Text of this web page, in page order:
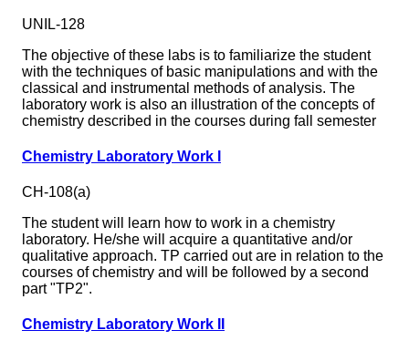
UNIL-128
The objective of these labs is to familiarize the student
with the techniques of basic manipulations and with the
classical and instrumental methods of analysis. The
laboratory work is also an illustration of the concepts of
chemistry described in the courses during fall semester
Chemistry Laboratory Work I
CH-108(a)
The student will learn how to work in a chemistry
laboratory. He/she will acquire a quantitative and/or
qualitative approach. TP carried out are in relation to the
courses of chemistry and will be followed by a second
part "TP2".
Chemistry Laboratory Work II